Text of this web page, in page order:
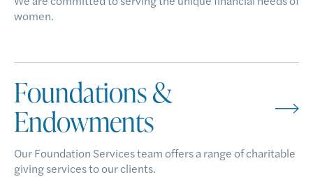
women.
Foundations &
Endowments
Our Foundation Services team offers a range of charitable
giving services to our clients.